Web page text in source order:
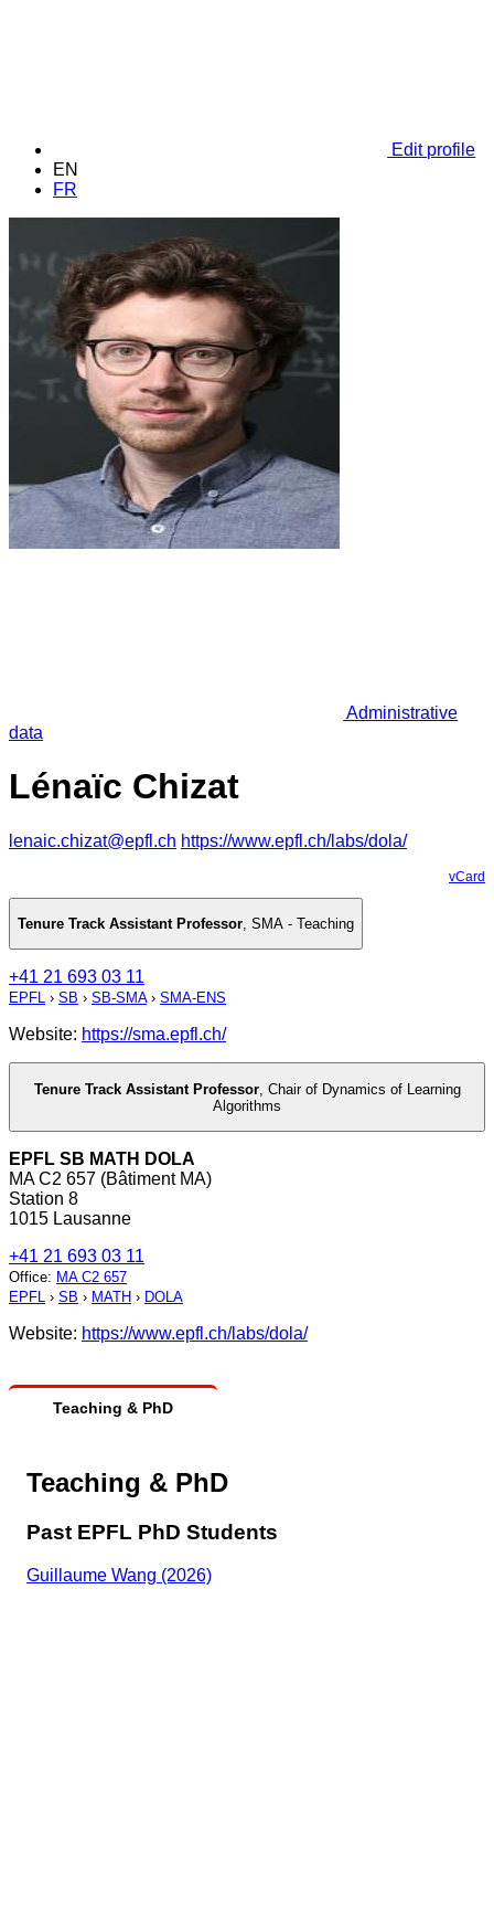
Edit profile
EN
FR
Administrative
data
Lénaïc Chizat
lenaic.chizat@epfl.ch https://www.epfl.ch/labs/dola/
vCard
Tenure Track Assistant Professor, SMA - Teaching
+41 21 693 03 11
EPFL › SB › SB-SMA› SMA-ENS
Website: https://sma.epfl.ch/
Tenure Track Assistant Professor, Chair of Dynamics of Learning
Algorithms
EPFL SB MATH DOLA
MA C2 657 (Bâtiment MA)
Station 8
1015 Lausanne
+41 21 693 03 11
Office: MA C2 657
EPFL › SB › MATH › DOLA
Website: https://www.epfl.ch/labs/dola/
Teaching & PhD
Teaching & PhD
Past EPFL PhD Students
Guillaume Wang (2026)